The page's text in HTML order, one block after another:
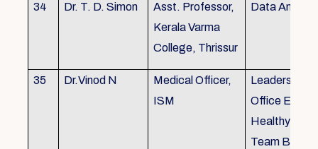
34 Dr. T. D. Simon
Asst. Professor,
Kerala Varma
College, Thrissur
Data
35 Dr.Vinod N
Medical Officer,
ISM
Leadership,
Office
Healthy
Team